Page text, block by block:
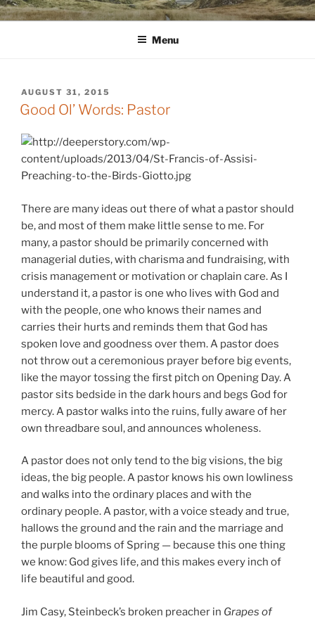
Skip
to
WINNCOLLIER.COM
dirtying paper. scratching for beauty.
Menu
POSTED
ON
AUGUST 31, 2015
Good Ol’ Words: Pastor
There are many ideas out there of what a pastor should
be, and most of them make little sense to me. For
many, a pastor should be primarily concerned with
managerial duties, with charisma and fundraising, with
crisis management or motivation or chaplain care. As I
understand it, a pastor is one who lives with God and
with the people, one who knows their names and
carries their hurts and reminds them that God has
spoken love and goodness over them. A pastor does
not throw out a ceremonious prayer before big events,
like the mayor tossing the first pitch on Opening Day. A
pastor sits bedside in the dark hours and begs God for
mercy. A pastor walks into the ruins, fully aware of her
own threadbare soul, and announces wholeness.
A pastor does not only tend to the big visions, the big
ideas, the big people. A pastor knows his own lowliness
and walks into the ordinary places and with the
ordinary people. A pastor, with a voice steady and true,
hallows the ground and the rain and the marriage and
the purple blooms of Spring — because this one thing
we know: God gives life, and this makes every inch of
life beautiful and good.
Jim Casy, Steinbeck’s broken preacher in Grapes of